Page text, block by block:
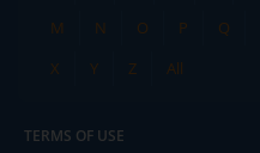
M
N O P Q
X
Y Z All
TERMS OF USE